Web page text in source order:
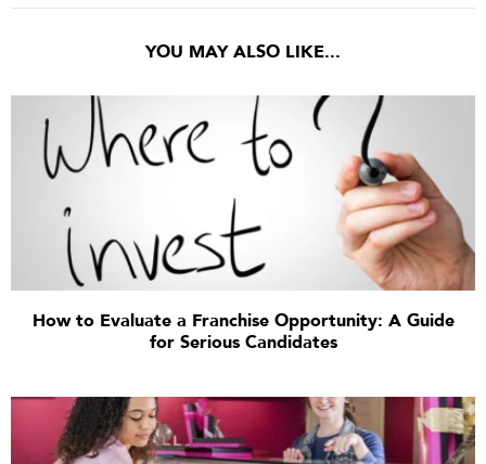
YOU MAY ALSO LIKE...
How to Evaluate a Franchise Opportunity: A Guide
for Serious Candidates